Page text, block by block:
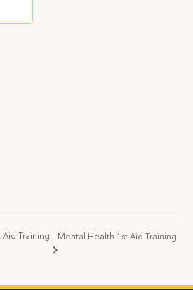
Aid Training Mental Health 1st Aid Training